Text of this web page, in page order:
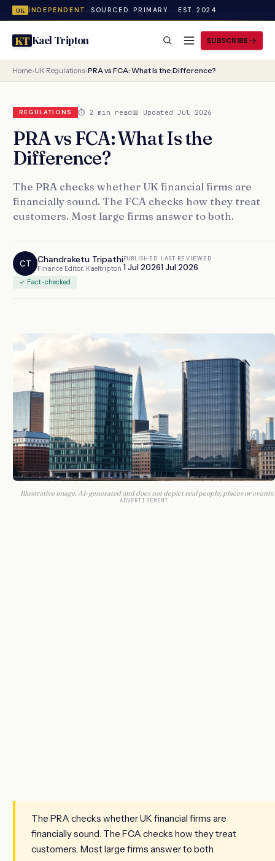
UK INDEPENDENT. SOURCED. PRIMARY. · EST. 2024
KTKael Tripton SUBSCRIBE
Home›UK Regulations›PRA vs FCA: What Is the Difference?
REGULATIONS ⏱ 2 min read📅 Updated Jul 2026
PRA vs FCA: What Is the
Difference?
The PRA checks whether UK financial firms are
financially sound. The FCA checks how they treat
customers. Most large firms answer to both.
CT Chandraketu Tripathi
Finance Editor, Kaeltripton
PUBLISHED
1 Jul 2026
LAST REVIEWED
1 Jul 2026
✓ Fact-checked
Illustrative image. AI-generated and does not depict real people, places or events.
ADVERTISEMENT
The PRA checks whether UK financial firms are
financially sound. The FCA checks how they treat
customers. Most large firms answer to both.